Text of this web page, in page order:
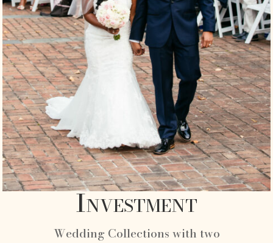
Investment
Wedding Collections with two